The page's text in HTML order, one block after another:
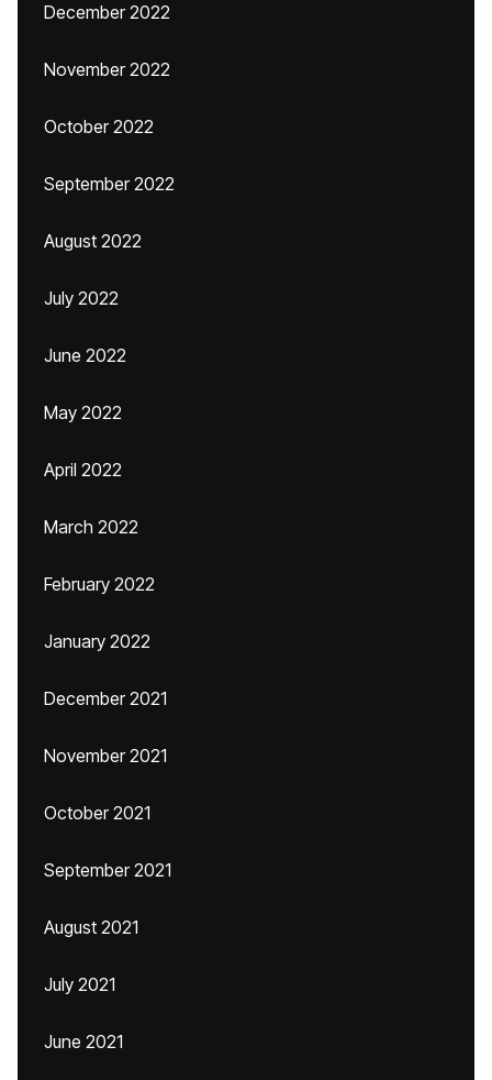
December 2022
November 2022
October 2022
September 2022
August 2022
July 2022
June 2022
May 2022
April 2022
March 2022
February 2022
January 2022
December 2021
November 2021
October 2021
September 2021
August 2021
July 2021
June 2021